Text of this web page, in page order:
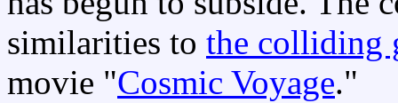
similarities to the colliding
movie "Cosmic Voyage."